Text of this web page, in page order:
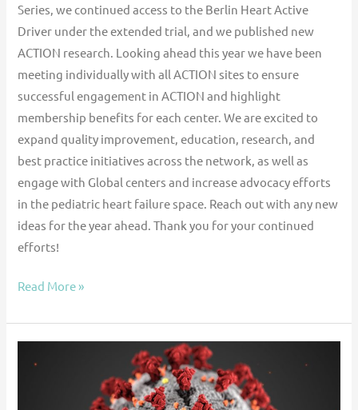
Series, we continued access to the Berlin Heart Active
Driver under the extended trial, and we published new
ACTION research. Looking ahead this year we have been
meeting individually with all ACTION sites to ensure
successful engagement in ACTION and highlight
membership benefits for each center. We are excited to
expand quality improvement, education, research, and
best practice initiatives across the network, as well as
engage with Global centers and increase advocacy efforts
in the pediatric heart failure space. Reach out with any new
ideas for the year ahead. Thank you for your continued
efforts!
Read More »